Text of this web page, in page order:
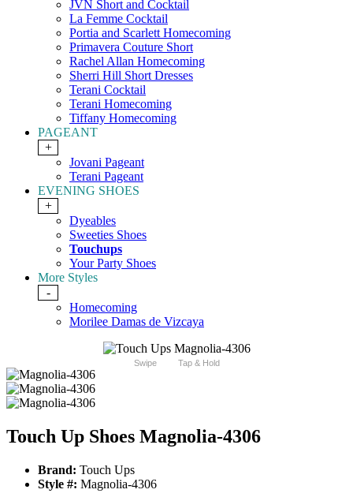
JVN Short and Cocktail
La Femme Cocktail
Portia and Scarlett Homecoming
Primavera Couture Short
Rachel Allan Homecoming
Sherri Hill Short Dresses
Terani Cocktail
Terani Homecoming
Tiffany Homecoming
PAGEANT
+
Jovani Pageant
Terani Pageant
EVENING SHOES
+
Dyeables
Sweeties Shoes
Touchups
Your Party Shoes
More Styles
-
Homecoming
Morilee Damas de Vizcaya
Swipe Tap & Hold
Touch Up Shoes Magnolia-4306
Brand: Touch Ups
Style #: Magnolia-4306